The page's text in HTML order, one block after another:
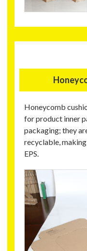
Honeycomb
for product inner
packaging; they
recyclable,
EPS.